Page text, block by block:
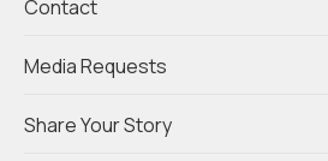
Contact
Media Requests
Share Your Story